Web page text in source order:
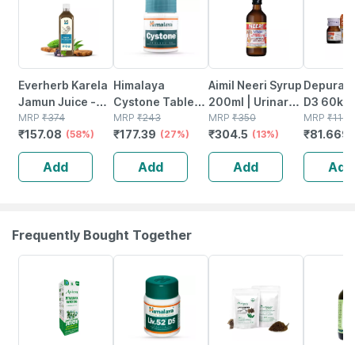
Everherb Karela
Jamun Juice -
Helps Maintains
Sugar Levels &
Weight
Management - 1
L (by Pharmeasy)
MRP ₹374
₹157.08 (58%)
Add
Himalaya
Cystone Tablets
| 60 No's
MRP ₹243
₹177.39 (27%)
Add
Aimil Neeri Syrup
200ml | Urinary
Tract Infections
(utis) | Burning
Micturition
MRP ₹350
₹304.5 (13%)
Add
Depura
D3 60k
Free Oral
Solution
MRP ₹
₹81.669
Add
Frequently Bought Together